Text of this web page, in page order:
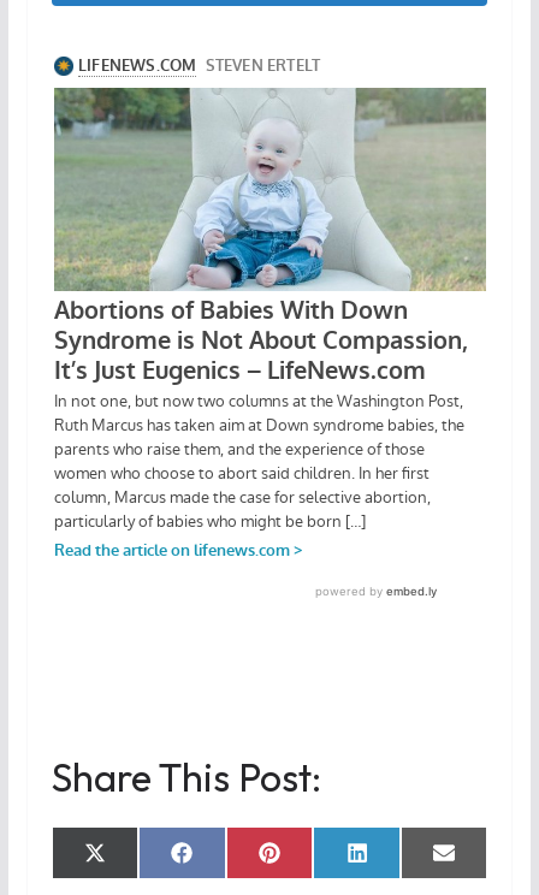
Share This Post:
Share
on
X
(
Share
on
F
a
Share
on
P
i
Share
on
L
i
Share
on
E
m